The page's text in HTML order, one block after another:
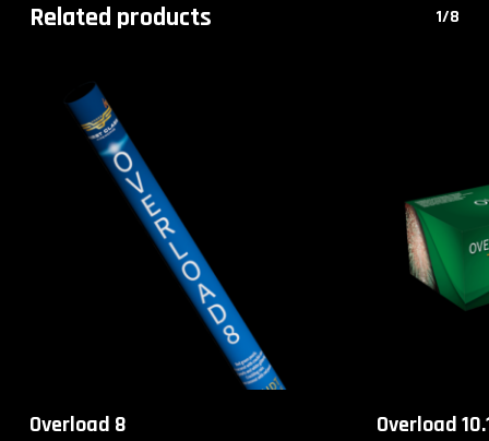
Related products 1/8
Overload 8 Overload